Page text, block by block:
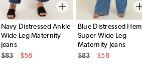
Navy Distressed Ankle
Wide Leg Maternity
Jeans
Original Price
$83
$58
Blue Distressed Hem
Super Wide Leg
Maternity Jeans
Original Price
$83
$58